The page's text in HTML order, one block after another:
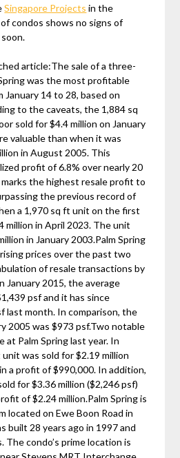
Singapore Projects in the
condos shows no signs of
article:The sale of a three-
was the most profitable
14 to 28, based on
to the caveats, the 1,884 sq
sold for $4.4 million on January
valuable than when it was
in August 2005. This
profit of 6.8% over nearly 20
the highest resale profit to
the previous record of
a 1,970 sq ft unit on the first
million in April 2023. The unit
in January 2003.Palm Spring
prices over the past two
of resale transactions by
January 2015, the average
psf and it has since
last month. In comparison, the
2005 was $973 psf.Two notable
Palm Spring last year. In
was sold for $2.19 million
a profit of $990,000. In addition,
for $3.36 million ($2,246 psf)
of $2.24 million.Palm Spring is
located on Ewe Boon Road in
built 28 years ago in 1997 and
The condo’s prime location is